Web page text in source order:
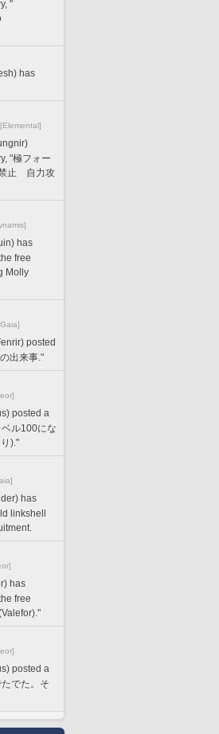
"
has
"極フォー
止 自力攻
has
free
Molly
posted
出来事."
posted a
ル100にな
)."
has
linkshell
has
free
posted a
でた。そ